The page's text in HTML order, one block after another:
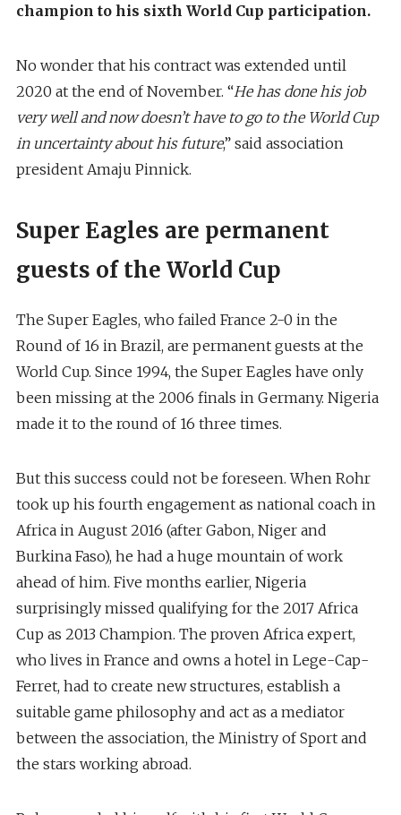
champion to his sixth World Cup participation.
No wonder that his contract was extended until
2020 at the end of November. “He has done his job
very well and now doesn’t have to go to the World Cup
in uncertainty about his future,” said association
president Amaju Pinnick.
Super Eagles are permanent
guests of the World Cup
The Super Eagles, who failed France 2-0 in the
Round of 16 in Brazil, are permanent guests at the
World Cup. Since 1994, the Super Eagles have only
been missing at the 2006 finals in Germany. Nigeria
made it to the round of 16 three times.
But this success could not be foreseen. When Rohr
took up his fourth engagement as national coach in
Africa in August 2016 (after Gabon, Niger and
Burkina Faso), he had a huge mountain of work
ahead of him. Five months earlier, Nigeria
surprisingly missed qualifying for the 2017 Africa
Cup as 2013 Champion. The proven Africa expert,
who lives in France and owns a hotel in Lege-Cap-
Ferret, had to create new structures, establish a
suitable game philosophy and act as a mediator
between the association, the Ministry of Sport and
the stars working abroad.